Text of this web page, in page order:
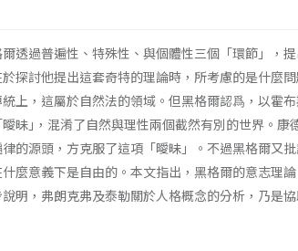
透過普遍性、特殊性、與個體性三個「環節」，
探討他提出這套奇特的理論時，所考慮的是什麼
上，這屬於自然法的領域。但黑格爾認爲，以霍
昧｣，混淆了自然與理性兩個截然有別的世界。康
的源頭，方克服了這項「曖昧」。不過黑格爾又
麼意義下是自由的。本文指出，黑格爾的意志理
明，弗朗克弗及泰勒關於人格概念的分析，乃是